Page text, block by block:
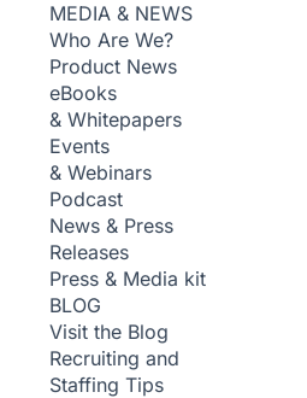
MEDIA & NEWS
Who Are We?
Product News
eBooks
& Whitepapers
Events
& Webinars
Podcast
News & Press
Releases
Press & Media kit
BLOG
Visit the Blog
Recruiting and
Staffing Tips